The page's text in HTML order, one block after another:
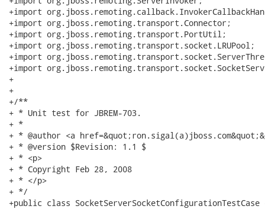
+import
+import org.jboss.remoting.transport.Connector;
+import org.jboss.remoting.transport.PortUtil;
+import org.jboss.remoting.transport.socket.LRUPool;
+import
+import
+
+
+/**
+ * Unit test for JBREM-703.
+ *
+ * @author <a
+ * @version $Revision: 1.1 $
+ * <p>
+ * Copyright Feb 28, 2008
+ * </p>
+ */
+public class SocketServerSocketConfigurationTestCase